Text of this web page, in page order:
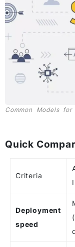
Common Models
Quick
Criteria
Deployment
speed